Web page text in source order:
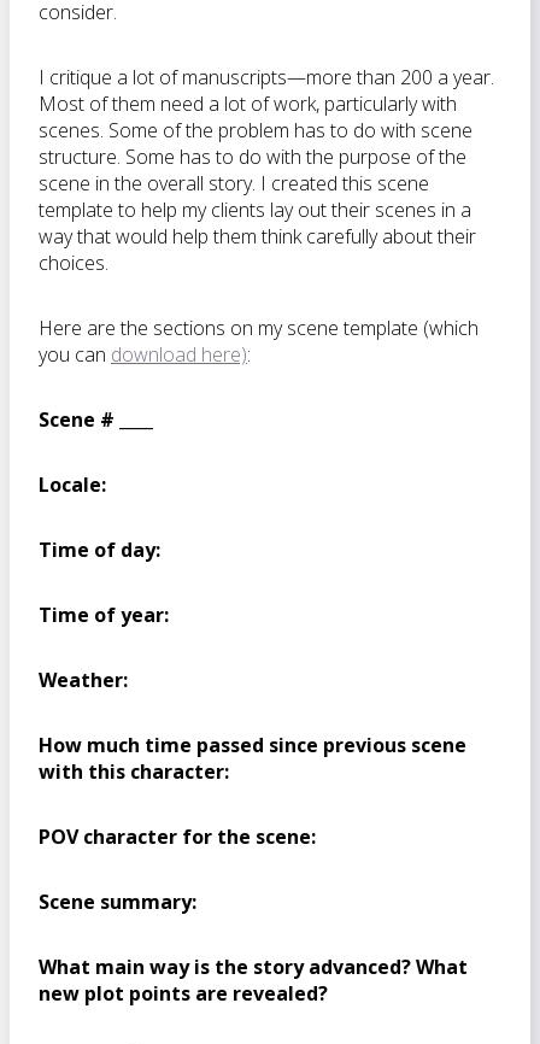
consider.
I critique a lot of manuscripts—more than 200 a year.
Most of them need a lot of work, particularly with
scenes. Some of the problem has to do with scene
structure. Some has to do with the purpose of the
scene in the overall story. I created this scene
template to help my clients lay out their scenes in a
way that would help them think carefully about their
choices.
Here are the sections on my scene template (which
you can download here):
Scene # ____
Locale:
Time of day:
Time of year:
Weather:
How much time passed since previous scene
with this character:
POV character for the scene:
Scene summary:
What main way is the story advanced? What
new plot points are revealed?